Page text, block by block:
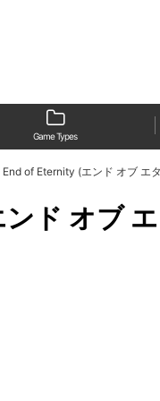
Game Types
End of Eternity (エンド オブ エ
ド オブ